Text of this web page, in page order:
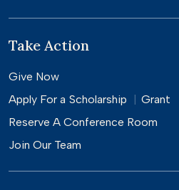
Take Action
Give Now
Apply For a Scholarship
Grant
Reserve A Conference Room
Join Our Team